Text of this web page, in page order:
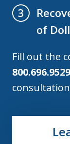
3
of
Fill out the
800.696.9529